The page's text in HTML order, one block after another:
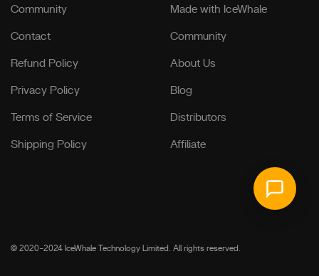
Community
Contact
Refund Policy
Privacy Policy
Terms of Service
Shipping Policy
Made with IceWhale
Community
About Us
Blog
Distributors
Affiliate
© 2020-2024 IceWhale Technology Limited. All rights reserved.